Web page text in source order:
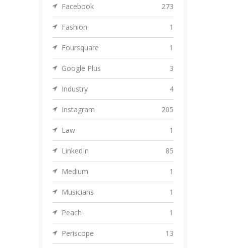
Facebook 273
Fashion 1
Foursquare 1
Google Plus 3
Industry 4
Instagram 205
Law 1
LinkedIn 85
Medium 1
Musicians 1
Peach 1
Periscope 13